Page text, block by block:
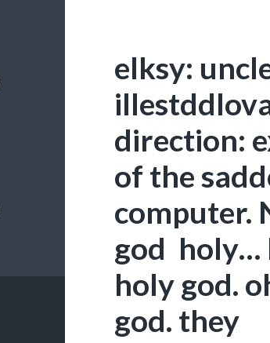
elksy:
direction:
of the
computer.
god holy…
holy god.
god. they